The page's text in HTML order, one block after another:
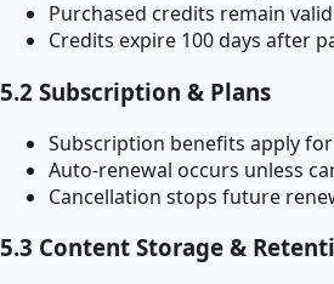
Purchased credits remain
Credits expire 100 days after
5.2 Subscription & Plans
Subscription benefits apply
Auto-renewal occurs unless
Cancellation stops future
5.3 Content Storage &